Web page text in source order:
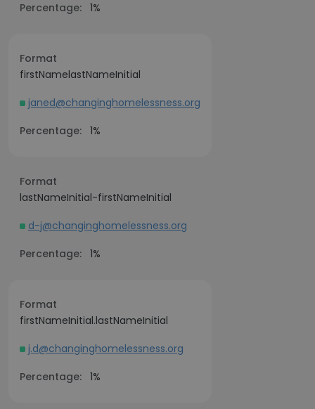
Percentage: 1%
Format
firstNamelastNameInitial
janed@changinghomelessness.org
Percentage: 1%
Format
lastNameInitial-firstNameInitial
d-j@changinghomelessness.org
Percentage: 1%
Format
firstNameInitial.lastNameInitial
j.d@changinghomelessness.org
Percentage: 1%